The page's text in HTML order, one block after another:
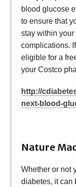
blood glucose
to ensure that
stay within
complications.
eligible for a
your Costco
http://
next-blood-
Nature
Whether or not
diabetes, it can